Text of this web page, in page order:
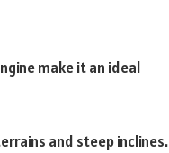
make it an ideal
and steep inclines.